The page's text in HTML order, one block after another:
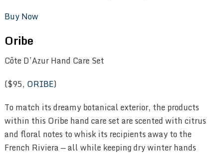
Buy Now
Oribe
Côte D’Azur Hand Care Set
($95, ORIBE)
To match its dreamy botanical exterior, the products
within this Oribe hand care set are scented with citrus
and floral notes to whisk its recipients away to the
French Riviera — all while keeping dry winter hands